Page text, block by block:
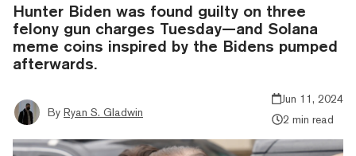
Hunter Biden was found guilty on three
felony gun charges Tuesday—and Solana
meme coins inspired by the Bidens pumped
afterwards.
By Ryan S. Gladwin
Jun 11, 2024
2 min read